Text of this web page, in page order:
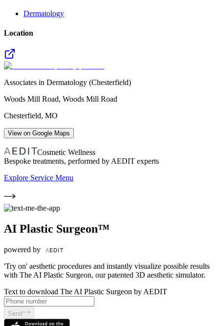
Dermatology
Location
Associates in Dermatology (Chesterfield)
Woods Mill Road, Woods Mill Road
Chesterfield, MO
View on Google Maps
Cosmetic Wellness
Bespoke treatments, performed by AEDIT experts
Explore Service Menu
AI Plastic Surgeon™
powered by
'Try on' aesthetic procedures and instantly visualize possible results
with The AI Plastic Surgeon, our patented 3D aesthetic simulator.
Text to download The AI Plastic Surgeon by AEDIT
Send